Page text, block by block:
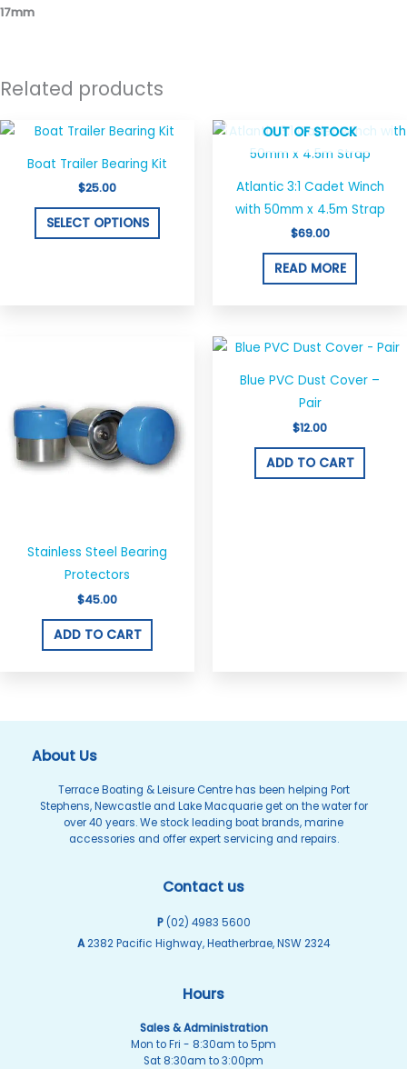
17mm
Related products
Boat Trailer Bearing Kit
$25.00
SELECT OPTIONS
This
The
product
page
OUT OF STOCK
Atlantic 3:1 Cadet Winch
with 50mm x 4.5m Strap
$69.00
READ MORE
Stainless Steel Bearing
Protectors
$45.00
ADD TO CART
Blue PVC Dust Cover –
Pair
$12.00
ADD TO CART
About Us
Terrace Boating & Leisure Centre has been helping Port
Stephens, Newcastle and Lake Macquarie get on the water for
over 40 years. We stock leading boat brands, marine
accessories and offer expert servicing and repairs.
Contact us
P (02) 4983 5600
A2382 Pacific Highway, Heatherbrae, NSW 2324
Hours
Sales & Administration
Mon to Fri - 8:30am to 5pm
Sat 8:30am to 3:00pm